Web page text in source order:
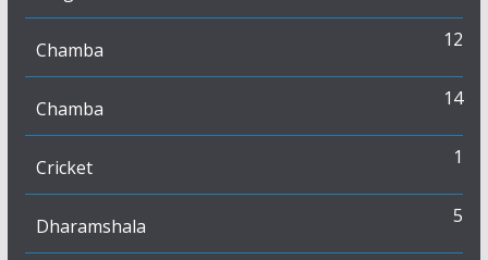
Chamba 12
Chamba 14
Cricket 1
Dharamshala 5